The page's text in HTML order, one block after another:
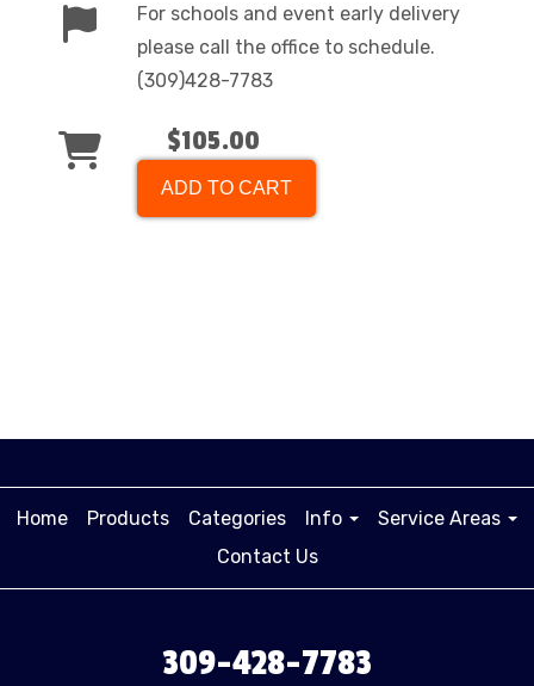
For schools and event early delivery
please call the office to schedule.
(309)428-7783
$105.00
ADD TO CART
Home Products Categories Info
Service Areas
Contact Us
309-428-7783